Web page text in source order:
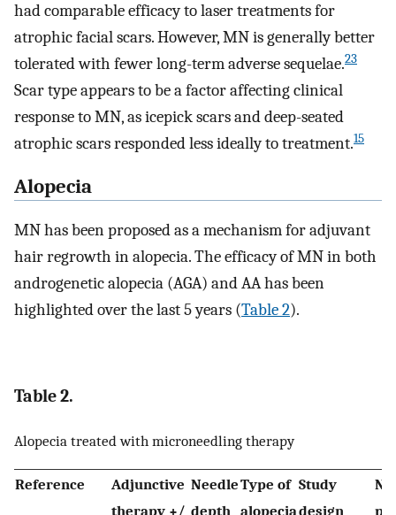
had comparable efficacy to laser treatments for
atrophic facial scars. However, MN is generally better
tolerated with fewer long-term adverse sequelae.23
Scar type appears to be a factor affecting clinical
response to MN, as icepick scars and deep-seated
atrophic scars responded less ideally to treatment.15
Alopecia
MN has been proposed as a mechanism for adjuvant
hair regrowth in alopecia. The efficacy of MN in both
androgenetic alopecia (AGA) and AA has been
highlighted over the last 5 years (Table 2).
Table 2.
Alopecia treated with microneedling therapy
Reference
Adjunctive
therapy +/
Needle
depth
Type of
alopecia
Study
design